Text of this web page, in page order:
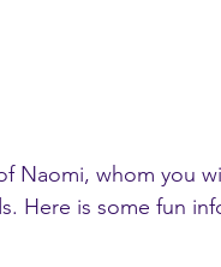
Naomi, whom you
Here is some fun